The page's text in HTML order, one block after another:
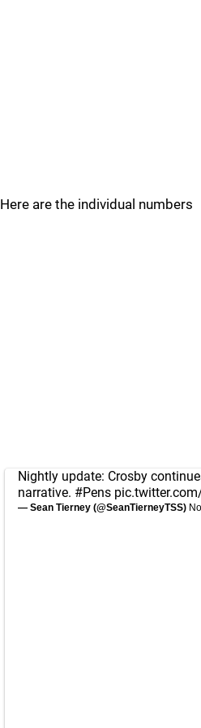
Here are the individual numbers
Nightly update: Crosby
narrative. #Pens
— Sean Tierney (@SeanTierneyTSS)